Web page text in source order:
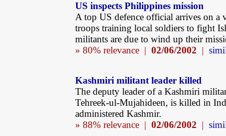
US inspects Philippines mission
A top US defence official arrives on a
troops training local soldiers to fight
militants are due to wind up their
» 80% relevance | 02/06/2002 |
Kashmiri militant leader killed
The deputy leader of a Kashmiri
Tehreek-ul-Mujahideen, is killed in
administered Kashmir.
» 88% relevance | 02/06/2002 |